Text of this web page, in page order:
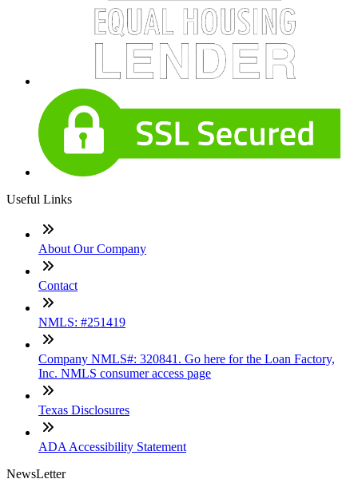
Useful Links
About Our Company
Contact
NMLS: #251419
Company NMLS#: 320841. Go here for the Loan Factory,
Inc. NMLS consumer access page
Texas Disclosures
ADA Accessibility Statement
NewsLetter